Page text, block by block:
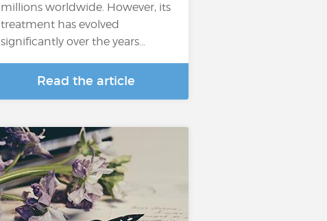
millions worldwide. However, its
treatment has evolved
significantly over the years…
Read the article